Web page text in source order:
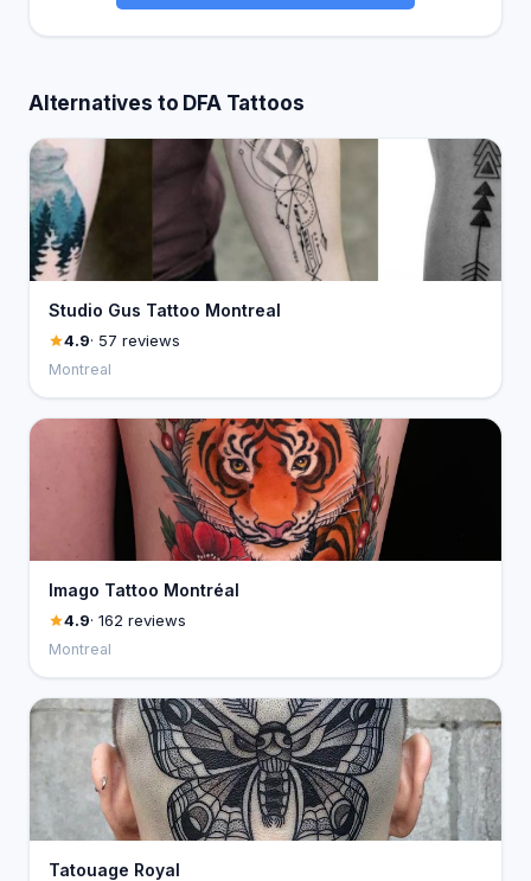
Alternatives to DFA Tattoos
Studio Gus Tattoo Montreal
4.9· 57 reviews
Montreal
Imago Tattoo Montréal
4.9· 162 reviews
Montreal
Tatouage Royal